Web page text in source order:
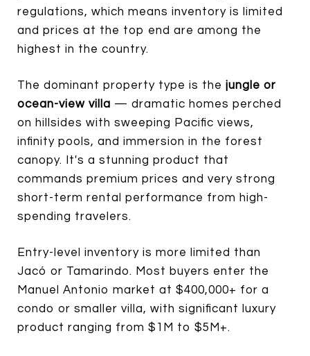
regulations, which means inventory is limited
and prices at the top end are among the
highest in the country.
The dominant property type is the jungle or
ocean-view villa — dramatic homes perched
on hillsides with sweeping Pacific views,
infinity pools, and immersion in the forest
canopy. It's a stunning product that
commands premium prices and very strong
short-term rental performance from high-
spending travelers.
Entry-level inventory is more limited than
Jacó or Tamarindo. Most buyers enter the
Manuel Antonio market at $400,000+ for a
condo or smaller villa, with significant luxury
product ranging from $1M to $5M+.